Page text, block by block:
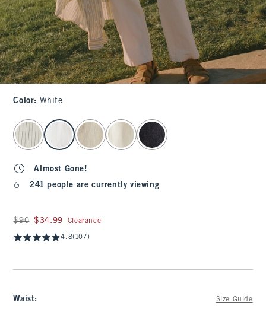
Color: White
select color
Almost Gone!
241 people are currently viewing
Was $90, now $34.99
$90 $34.99 Clearance
4.8(107)
Waist: Size Guide